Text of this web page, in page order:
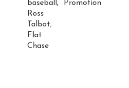
baseball,
Ross
Talbot,
Flat
Chase
Promotion